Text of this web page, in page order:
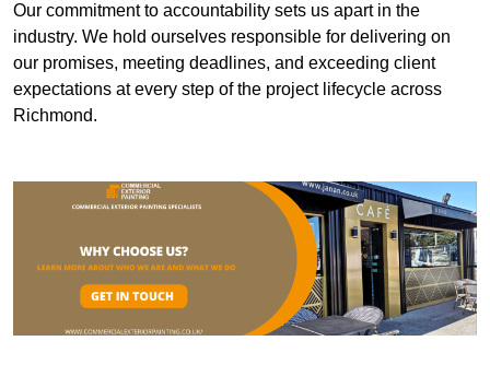
Our commitment to accountability sets us apart in the
industry. We hold ourselves responsible for delivering on
our promises, meeting deadlines, and exceeding client
expectations at every step of the project lifecycle across
Richmond.